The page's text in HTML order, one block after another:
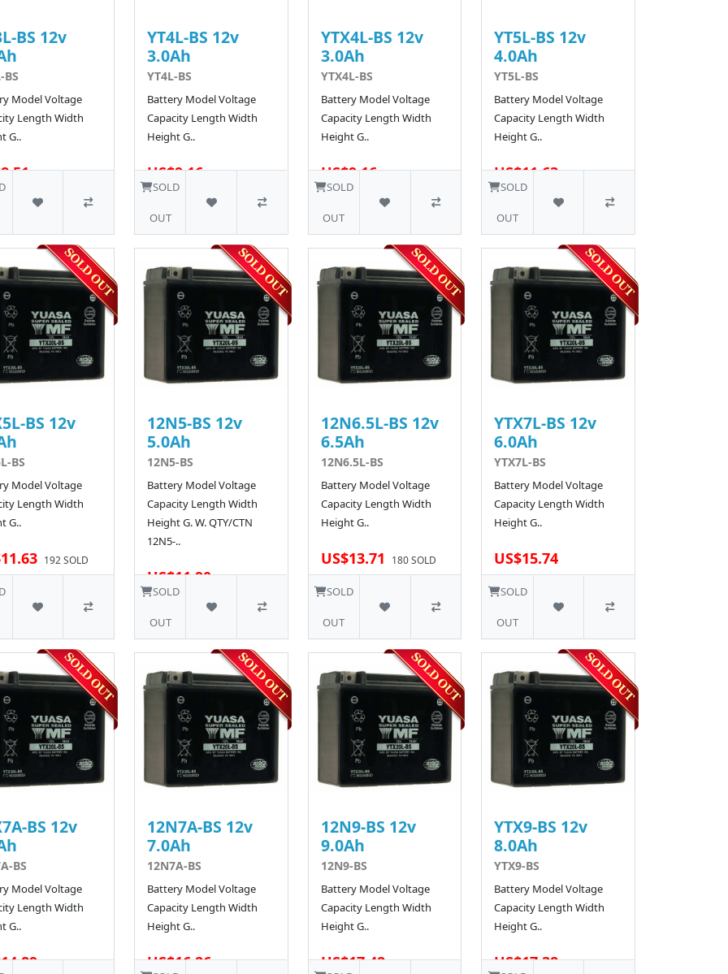
BS 12v
BS
Model Voltage
Length Width
G..
YT4L-BS 12v
3.0Ah
YT4L-BS
Battery Model Voltage
Capacity Length Width
Height G..
US$9.16
SOLD
OUT
YTX4L-BS 12v
3.0Ah
YTX4L-BS
Battery Model Voltage
Capacity Length Width
Height G..
US$9.16 48 SOLD
SOLD
OUT
YT5L-BS 12v
4.0Ah
YT5L-BS
Battery Model Voltage
Capacity Length Width
Height G..
US$11.63
SOLD
OUT
BS 12v
BS
Model Voltage
Length Width
G..
192 SOLD
12N5-BS 12v
5.0Ah
12N5-BS
Battery Model Voltage
Capacity Length Width
Height G. W. QTY/CTN
12N5-..
US$11.90
SOLD
OUT
12N6.5L-BS 12v
6.5Ah
12N6.5L-BS
Battery Model Voltage
Capacity Length Width
Height G..
US$13.71 180 SOLD
SOLD
OUT
YTX7L-BS 12v
6.0Ah
YTX7L-BS
Battery Model Voltage
Capacity Length Width
Height G..
US$15.74
SOLD
OUT
BS 12v
BS
Model Voltage
Length Width
G..
138 SOLD
12N7A-BS 12v
7.0Ah
12N7A-BS
Battery Model Voltage
Capacity Length Width
Height G..
US$16.26
12N9-BS 12v
9.0Ah
12N9-BS
Battery Model Voltage
Capacity Length Width
Height G..
US$17.42 62 SOLD
YTX9-BS 12v
8.0Ah
YTX9-BS
Battery Model Voltage
Capacity Length Width
Height G..
US$17.38